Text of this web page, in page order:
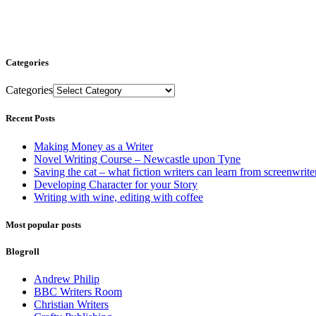
Categories
Categories
Recent Posts
Making Money as a Writer
Novel Writing Course – Newcastle upon Tyne
Saving the cat – what fiction writers can learn from
Developing Character for your Story
Writing with wine, editing with coffee
Most popular posts
Blogroll
Andrew Philip
BBC Writers Room
Christian Writers